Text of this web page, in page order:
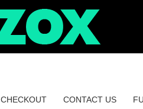
CHECKOUT CONTACT US